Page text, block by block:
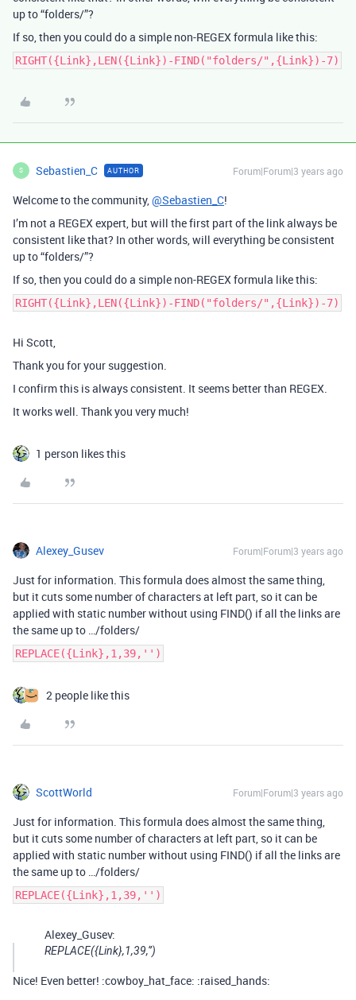
up to “folders/”?
If so, then you could do a simple non-REGEX formula like this:
RIGHT({Link},LEN({Link})-FIND("folders/",{Link})-7)
S Sebastien_C AUTHOR Forum|Forum|3 years ago
Welcome to the community, @Sebastien_C!
I’m not a REGEX expert, but will the first part of the link always be
consistent like that? In other words, will everything be consistent
up to “folders/”?
If so, then you could do a simple non-REGEX formula like this:
RIGHT({Link},LEN({Link})-FIND("folders/",{Link})-7)
Hi Scott,
Thank you for your suggestion.
I confirm this is always consistent. It seems better than REGEX.
It works well. Thank you very much!
1 person likes this
Alexey_Gusev Forum|Forum|3 years ago
Just for information. This formula does almost the same thing,
but it cuts some number of characters at left part, so it can be
applied with static number without using FIND() if all the links are
the same up to …/folders/
REPLACE({Link},1,39,'')
2 people like this
ScottWorld Forum|Forum|3 years ago
Just for information. This formula does almost the same thing,
but it cuts some number of characters at left part, so it can be
applied with static number without using FIND() if all the links are
the same up to …/folders/
REPLACE({Link},1,39,'')
Alexey_Gusev:
REPLACE({Link},1,39,‘’)
Nice! Even better! :cowboy_hat_face: :raised_hands: